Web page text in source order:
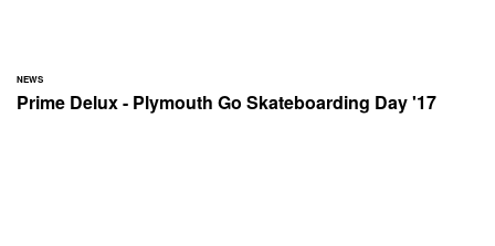
NEWS
Prime Delux - Plymouth Go Skateboarding Day '17